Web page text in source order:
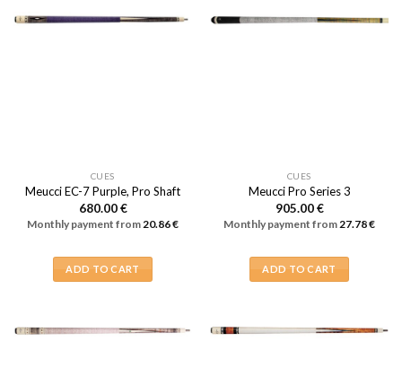
CUES
Meucci EC-7 Purple, Pro Shaft
680.00€
Monthly payment from 20.86€
ADD TO CART
CUES
Meucci Pro Series 3
905.00€
Monthly payment from 27.78€
ADD TO CART